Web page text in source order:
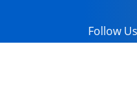
Follow Us